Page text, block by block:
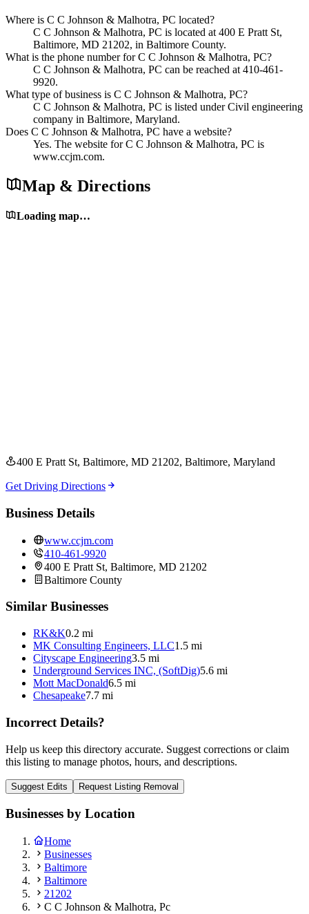
Where is C C Johnson & Malhotra, PC located?
C C Johnson & Malhotra, PC is located at 400 E Pratt St,
Baltimore, MD 21202, in Baltimore County.
What is the phone number for C C Johnson & Malhotra, PC?
C C Johnson & Malhotra, PC can be reached at 410-461-
9920.
What type of business is C C Johnson & Malhotra, PC?
C C Johnson & Malhotra, PC is listed under Civil engineering
company in Baltimore, Maryland.
Does C C Johnson & Malhotra, PC have a website?
Yes. The website for C C Johnson & Malhotra, PC is
www.ccjm.com.
Map & Directions
Loading map…
400 E Pratt St, Baltimore, MD 21202, Baltimore, Maryland
Get Driving Directions
Business Details
www.ccjm.com
410-461-9920
400 E Pratt St, Baltimore, MD 21202
Baltimore County
Similar Businesses
RK&K0.2 mi
MK Consulting Engineers, LLC1.5 mi
Cityscape Engineering3.5 mi
Underground Services INC, (SoftDig)5.6 mi
Mott MacDonald6.5 mi
Chesapeake7.7 mi
Incorrect Details?
Help us keep this directory accurate. Suggest corrections or claim
this listing to manage photos, hours, and descriptions.
Suggest Edits Request Listing Removal
Businesses by Location
Home
Businesses
Baltimore
Baltimore
21202
C C Johnson & Malhotra, Pc